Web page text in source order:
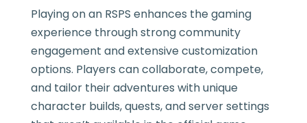
Playing on an RSPS enhances the gaming
experience through strong community
engagement and extensive customization
options. Players can collaborate, compete,
and tailor their adventures with unique
character builds, quests, and server settings